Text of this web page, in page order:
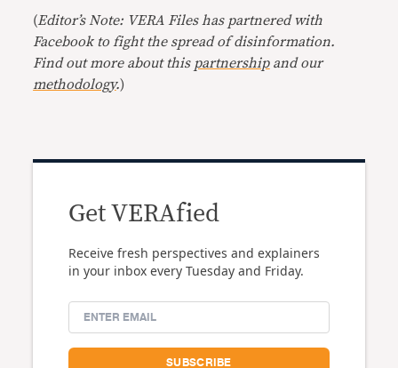
(Editor’s Note: VERA Files has partnered with
Facebook to fight the spread of disinformation.
Find out more about this partnershipand our
methodology.)
Get VERAfied
Receive fresh perspectives and explainers
in your inbox every Tuesday and Friday.